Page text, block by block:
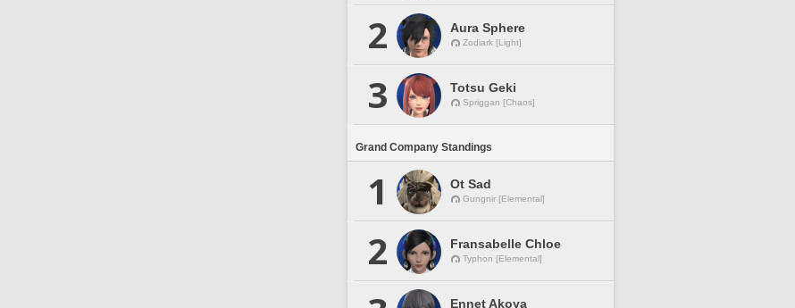
2 Aura Sphere
Zodiark [Light]
3 Totsu Geki
Spriggan [Chaos]
Grand Company Standings
1 Ot Sad
Gungnir [Elemental]
2 Fransabelle Chloe
Typhon [Elemental]
Ennet Akoya